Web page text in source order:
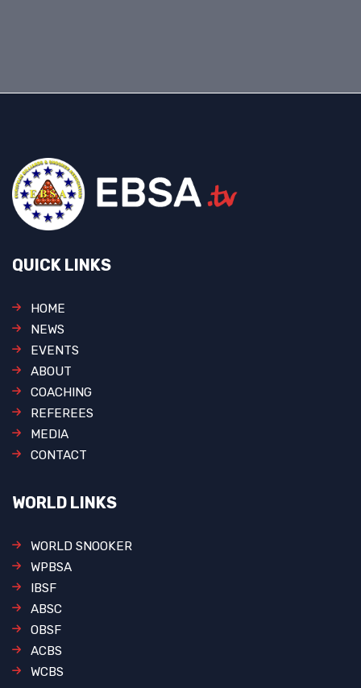
QUICK LINKS
HOME
NEWS
EVENTS
ABOUT
COACHING
REFEREES
MEDIA
CONTACT
WORLD LINKS
WORLD SNOOKER
WPBSA
IBSF
ABSC
OBSF
ACBS
WCBS